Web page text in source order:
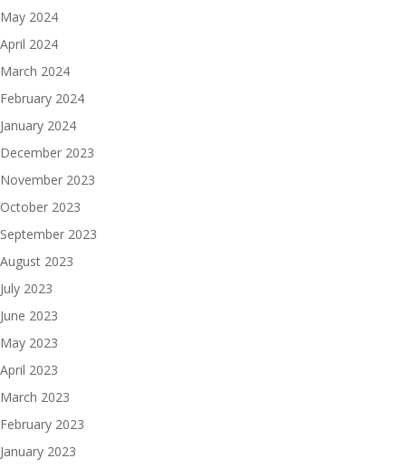
May 2024
April 2024
March 2024
February 2024
January 2024
December 2023
November 2023
October 2023
September 2023
August 2023
July 2023
June 2023
May 2023
April 2023
March 2023
February 2023
January 2023